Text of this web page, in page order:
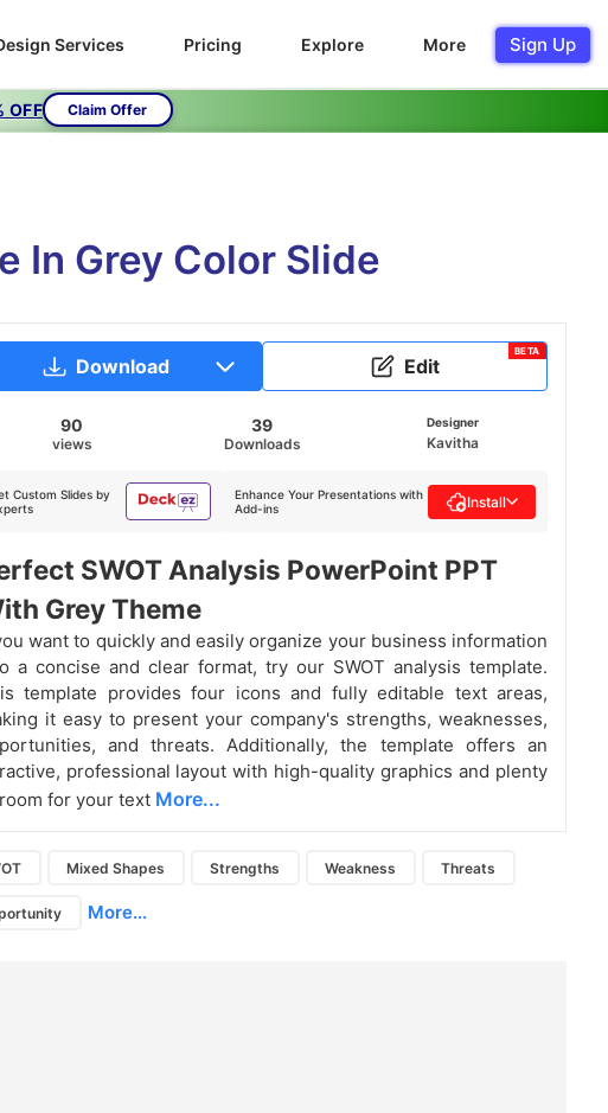
Services Pricing Explore More Sign Up
OFF Claim Offer
In Grey Color Slide
Download Edit
BETA
90
views
39
Downloads
Designer
Kavitha
Custom Slides by
Enhance Your Presentations with
Add-ins
Install
SWOT Analysis PowerPoint PPT
Grey Theme
want to quickly and easily organize your business information
a concise and clear format, try our SWOT analysis template.
template provides four icons and fully editable text areas,
it easy to present your company's strengths, weaknesses,
and threats. Additionally, the template offers an
professional layout with high-quality graphics and plenty
for your text More...
Mixed Shapes Strengths Weakness Threats
More...